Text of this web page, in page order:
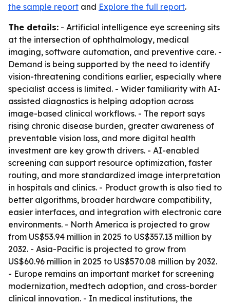
the sample report and Explore the full report.
The details: - Artificial intelligence eye screening sits
at the intersection of ophthalmology, medical
imaging, software automation, and preventive care. -
Demand is being supported by the need to identify
vision-threatening conditions earlier, especially where
specialist access is limited. - Wider familiarity with AI-
assisted diagnostics is helping adoption across
image-based clinical workflows. - The report says
rising chronic disease burden, greater awareness of
preventable vision loss, and more digital health
investment are key growth drivers. - AI-enabled
screening can support resource optimization, faster
routing, and more standardized image interpretation
in hospitals and clinics. - Product growth is also tied to
better algorithms, broader hardware compatibility,
easier interfaces, and integration with electronic care
environments. - North America is projected to grow
from US$53.94 million in 2025 to US$357.13 million by
2032. - Asia-Pacific is projected to grow from
US$60.96 million in 2025 to US$570.08 million by 2032.
- Europe remains an important market for screening
modernization, medtech adoption, and cross-border
clinical innovation. - In medical institutions, the